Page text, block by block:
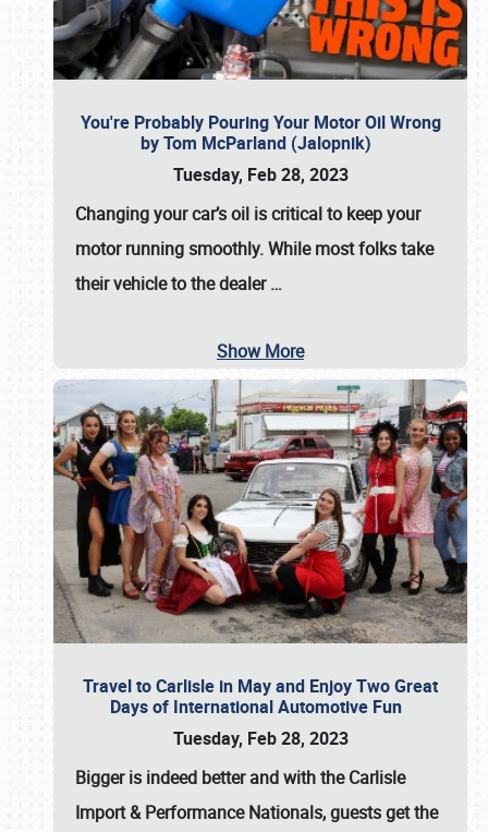
You're Probably Pouring Your Motor Oil Wrong
by Tom McParland (Jalopnik)
Tuesday, Feb 28, 2023
Changing your car’s oil is critical to keep your
motor running smoothly. While most folks take
their vehicle to the dealer…
Show More
Travel to Carlisle in May and Enjoy Two Great
Days of International Automotive Fun
Tuesday, Feb 28, 2023
Bigger is indeed better and with theCarlisle
Import & Performance Nationals, guests get the